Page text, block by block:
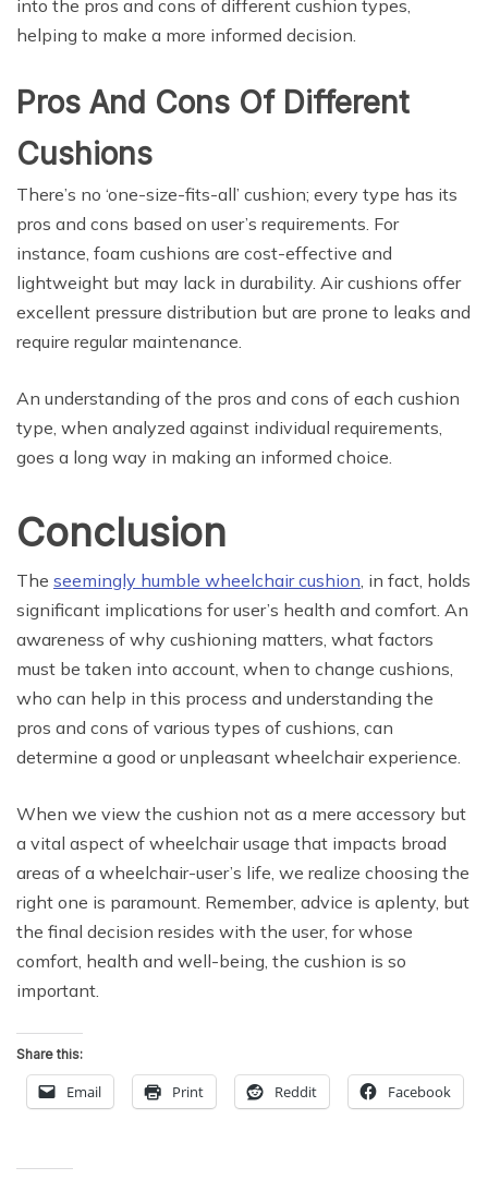
into the pros and cons of different cushion types,
helping to make a more informed decision.
Pros And Cons Of Different
Cushions
There’s no ‘one-size-fits-all’ cushion; every type has its
pros and cons based on user’s requirements. For
instance, foam cushions are cost-effective and
lightweight but may lack in durability. Air cushions offer
excellent pressure distribution but are prone to leaks and
require regular maintenance.
An understanding of the pros and cons of each cushion
type, when analyzed against individual requirements,
goes a long way in making an informed choice.
Conclusion
The seemingly humble wheelchair cushion , in fact, holds
significant implications for user’s health and comfort. An
awareness of why cushioning matters, what factors
must be taken into account, when to change cushions,
who can help in this process and understanding the
pros and cons of various types of cushions, can
determine a good or unpleasant wheelchair experience.
When we view the cushion not as a mere accessory but
a vital aspect of wheelchair usage that impacts broad
areas of a wheelchair-user’s life, we realize choosing the
right one is paramount. Remember, advice is aplenty, but
the final decision resides with the user, for whose
comfort, health and well-being, the cushion is so
important.
Share this:
Email Print Reddit Facebook